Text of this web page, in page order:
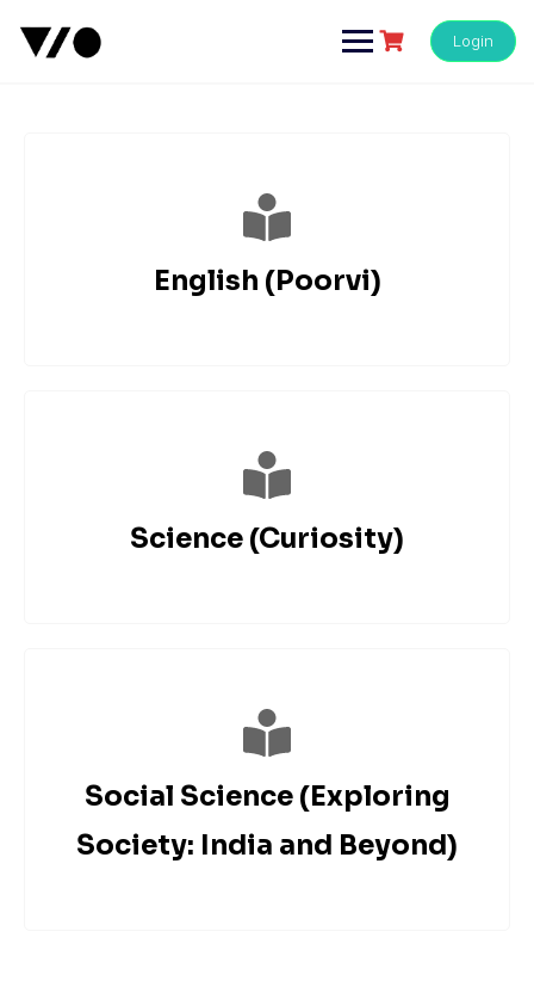
Login
English (Poorvi)
Science (Curiosity)
Social Science (Exploring
Society: India and Beyond)